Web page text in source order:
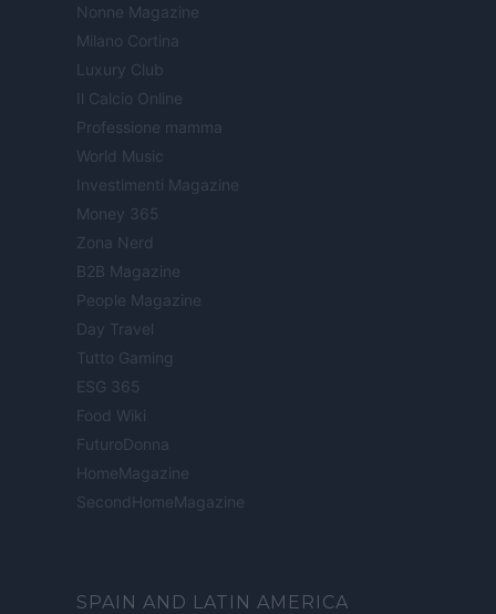
Nonne Magazine
Milano Cortina
Luxury Club
Il Calcio Online
Professione mamma
World Music
Investimenti Magazine
Money 365
Zona Nerd
B2B Magazine
People Magazine
Day Travel
Tutto Gaming
ESG 365
Food Wiki
FuturoDonna
HomeMagazine
SecondHomeMagazine
SPAIN AND LATIN AMERICA